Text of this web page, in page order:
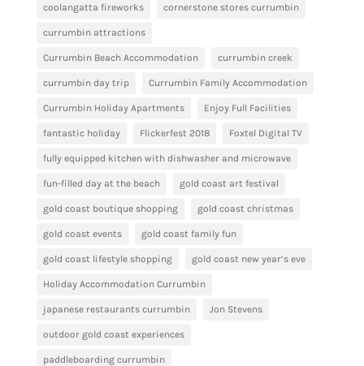
coolangatta fireworks cornerstone stores currumbin
currumbin attractions
Currumbin Beach Accommodation currumbin creek
currumbin day trip Currumbin Family Accommodation
Currumbin Holiday Apartments Enjoy Full Facilities
fantastic holiday Flickerfest 2018 Foxtel Digital TV
fully equipped kitchen with dishwasher and microwave
fun-filled day at the beach gold coast art festival
gold coast boutique shopping gold coast christmas
gold coast events gold coast family fun
gold coast lifestyle shopping gold coast new year’s eve
Holiday Accommodation Currumbin
japanese restaurants currumbin Jon Stevens
outdoor gold coast experiences
paddleboarding currumbin